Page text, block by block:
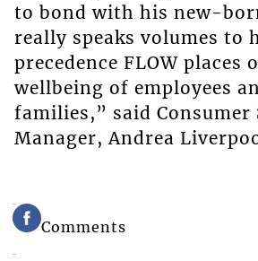
to bond with his new-
really speaks volumes to
precedence FLOW places
wellbeing of employees
families,” said Consumer
Manager, Andrea
Comments